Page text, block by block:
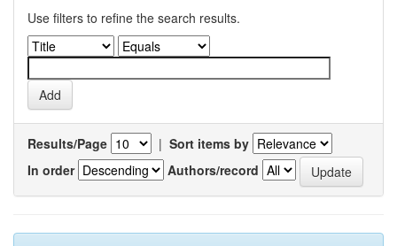
Use filters to refine the search results.
Results/Page | Sort items by
In order
Authors/record